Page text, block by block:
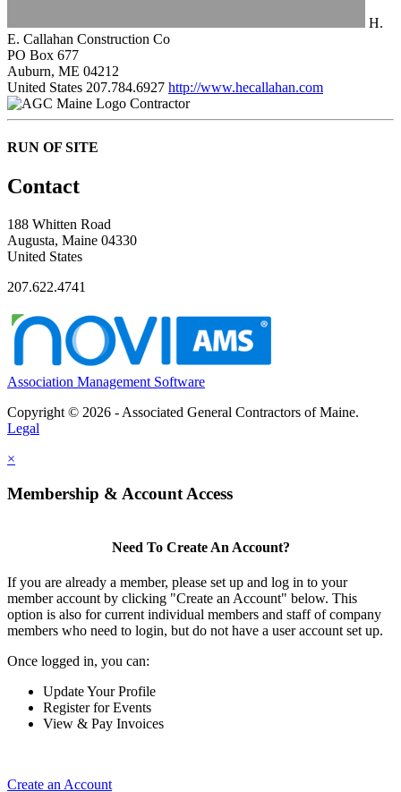
H.
E. Callahan Construction Co
PO Box 677
Auburn, ME 04212
United States 207.784.6927 http://www.hecallahan.com
Contractor
RUN OF SITE
Contact
188 Whitten Road
Augusta, Maine 04330
United States
207.622.4741
Association Management Software
Copyright © 2026 - Associated General Contractors of Maine.
Legal
×
Membership & Account Access
Need To Create An Account?
If you are already a member, please set up and log in to your
member account by clicking "Create an Account" below. This
option is also for current individual members and staff of company
members who need to login, but do not have a user account set up.
Once logged in, you can:
Update Your Profile
Register for Events
View & Pay Invoices
Create an Account